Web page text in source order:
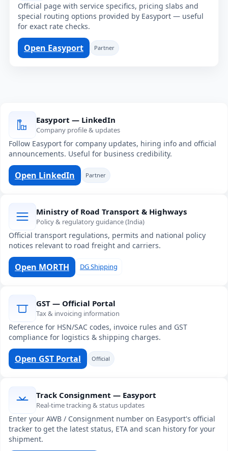
Official page with service specifics, pricing slabs and
special routing options provided by Easyport — useful
for exact rate checks.
Open Easyport Partner
Easyport — LinkedIn
Company profile & updates
Follow Easyport for company updates, hiring info and official
announcements. Useful for business credibility.
Open LinkedIn Partner
Ministry of Road Transport & Highways
Policy & regulatory guidance (India)
Official transport regulations, permits and national policy
notices relevant to road freight and carriers.
Open MORTH DG Shipping
GST — Official Portal
Tax & invoicing information
Reference for HSN/SAC codes, invoice rules and GST
compliance for logistics & shipping charges.
Open GST Portal Official
Track Consignment — Easyport
Real-time tracking & status updates
Enter your AWB / Consignment number on Easyport's official
tracker to get the latest status, ETA and scan history for your
shipment.